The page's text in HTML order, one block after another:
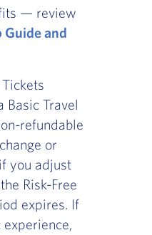
— review
and
Tickets
Basic Travel
refundable
or
you adjust
Risk-Free
expires. If
experience,